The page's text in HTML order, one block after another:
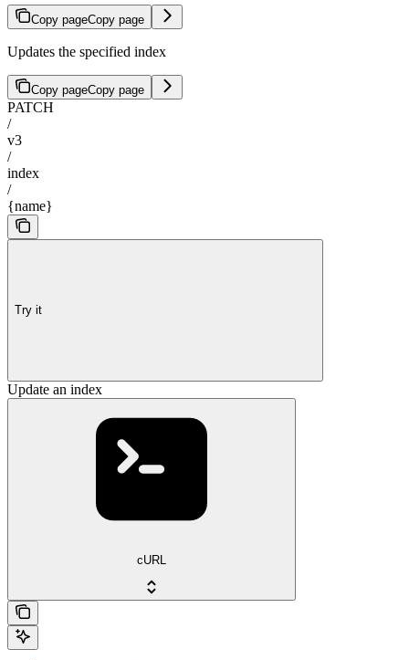
Copy pageCopy page
Updates the specified index
Copy pageCopy page
PATCH
/
v3
/
index
/
{name}
Try it
Update an index
cURL